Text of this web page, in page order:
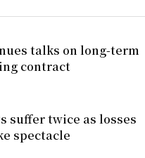
talks on long-term
contract
suffer twice as losses
spectacle